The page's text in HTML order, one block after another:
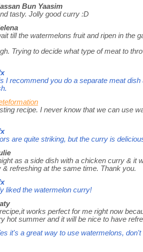
Bun Yaasim
tasty. Jolly good curry :D
till the watermelons fruit and ripen in the
Trying to decide what type of meat to
I recommend you do a separate meat
recipe. I never know that we can use
are quite striking, but the curry is
as a side dish with a chicken curry & it
refreshing at the same time. Thank you.
liked the watermelon curry!
works perfect for me right now
hot summer and it will be nice to have
it's a great way to use watermelons, don't